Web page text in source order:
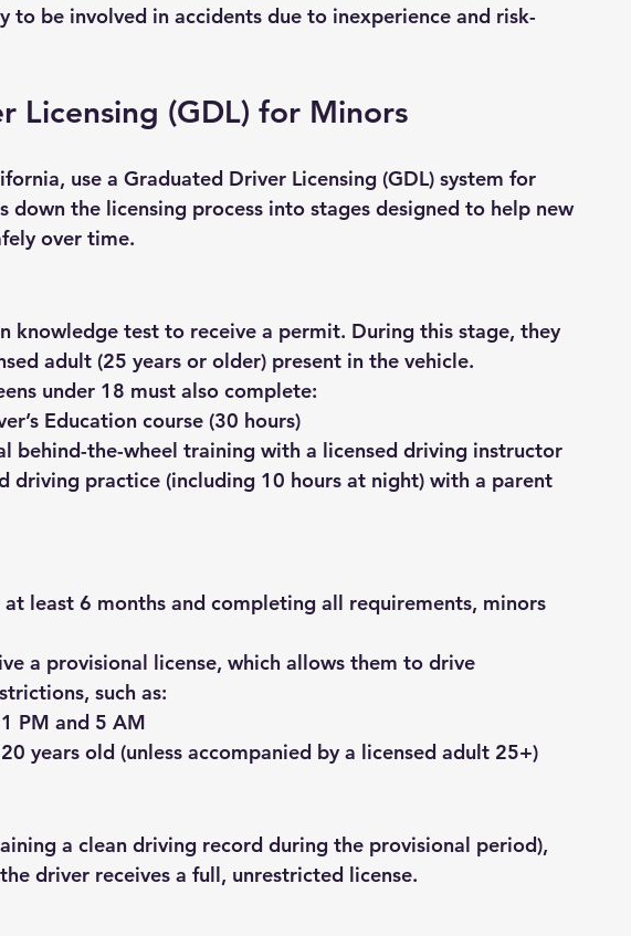
to be involved in accidents due to inexperience and risk-
Licensing (GDL) for Minors
use a Graduated Driver Licensing (GDL) system for
down the licensing process into stages designed to help new
over time.
knowledge test to receive a permit. During this stage, they
adult (25 years or older) present in the vehicle.
under 18 must also complete:
Education course (30 hours)
behind-the-wheel training with a licensed driving instructor
driving practice (including 10 hours at night) with a parent
least 6 months and completing all requirements, minors
a provisional license, which allows them to drive
such as:
PM and 5 AM
years old (unless accompanied by a licensed adult 25+)
a clean driving record during the provisional period),
driver receives a full, unrestricted license.